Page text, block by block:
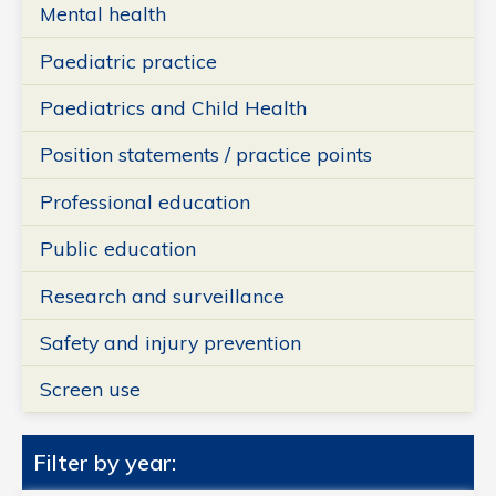
Mental health
Paediatric practice
Paediatrics and Child Health
Position statements / practice points
Professional education
Public education
Research and surveillance
Safety and injury prevention
Screen use
Filter by year: